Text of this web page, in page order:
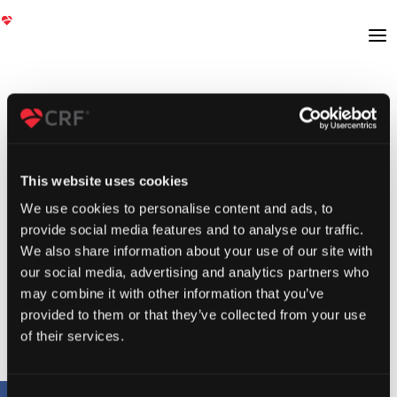
This website uses cookies
We use cookies to personalise content and ads, to
provide social media features and to analyse our traffic.
We also share information about your use of our site with
our social media, advertising and analytics partners who
may combine it with other information that you’ve
provided to them or that they’ve collected from your use
of their services.